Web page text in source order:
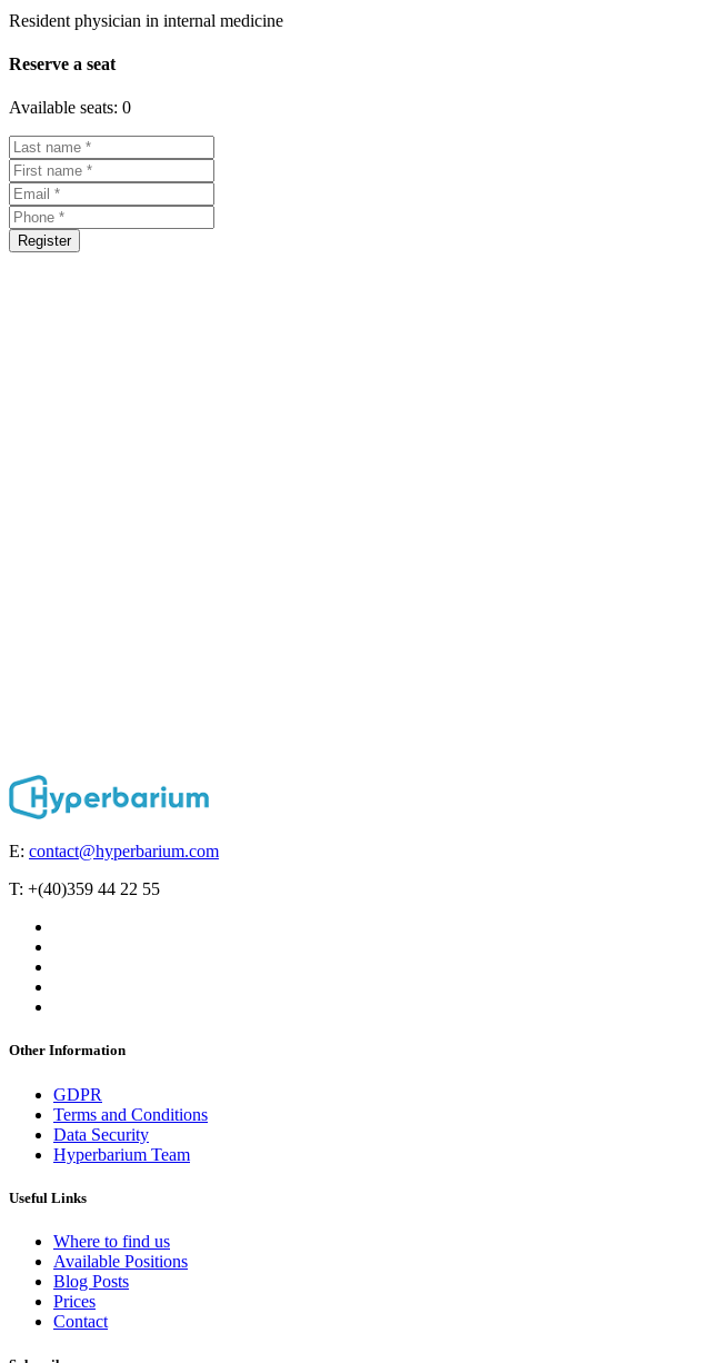
Resident physician in internal medicine
Reserve a seat
Available seats: 0
Register
E: contact@hyperbarium.com
T: +(40)359 44 22 55
Other Information
GDPR
Terms and Conditions
Data Security
Hyperbarium Team
Useful Links
Where to find us
Available Positions
Blog Posts
Prices
Contact